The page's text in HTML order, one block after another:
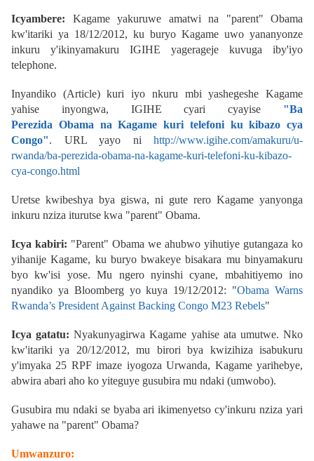
Icyambere:
Kagame yakuruwe amatwi na "parent" Obama
kw'itariki ya 18/12/2012, ku buryo Kagame uwo yananyonze
inkuru y'ikinyamakuru IGIHE yagerageje kuvuga iby'iyo
telephone.
Inyandiko (Article) kuri iyo nkuru mbi yashegeshe Kagame
yahise inyongwa, IGIHE cyari cyayise
"Ba
Perezida Obama na Kagame kuri telefoni ku kibazo cya
Congo". URL yayo ni http://www.igihe.com/amakuru/u-
rwanda/ba-perezida-obama-na-kagame-kuri-telefoni-ku-kibazo-
cya-congo.html
Uretse kwibeshya bya giswa, ni gute rero Kagame yanyonga
inkuru nziza iturutse kwa "parent" Obama.
Icya kabiri: "Parent" Obama we ahubwo yihutiye gutangaza ko
yihanije Kagame, ku buryo bwakeye bisakara mu binyamakuru
byo kw'isi yose. Mu ngero nyinshi cyane, mbahitiyemo ino
nyandiko ya Bloomberg yo kuya 19/12/2012: "Obama Warns
Rwanda’s President Against Backing Congo M23 Rebels"
Icya gatatu: Nyakunyagirwa Kagame yahise ata umutwe. Nko
kw'itariki ya 20/12/2012, mu birori bya kwizihiza isabukuru
y'imyaka 25 RPF imaze iyogoza Urwanda, Kagame yarihebye,
abwira abari aho ko yiteguye gusubira mu ndaki (umwobo).
Gusubira mu ndaki se byaba ari ikimenyetso cy'inkuru nziza yari
yahawe na "parent" Obama?
Umwanzuro: